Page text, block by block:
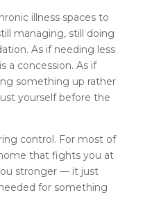
illness spaces to
managing, still doing
As if needing less
a concession. As if
something up rather
yourself before the
control. For most of
that fights you at
stronger — it just
for something